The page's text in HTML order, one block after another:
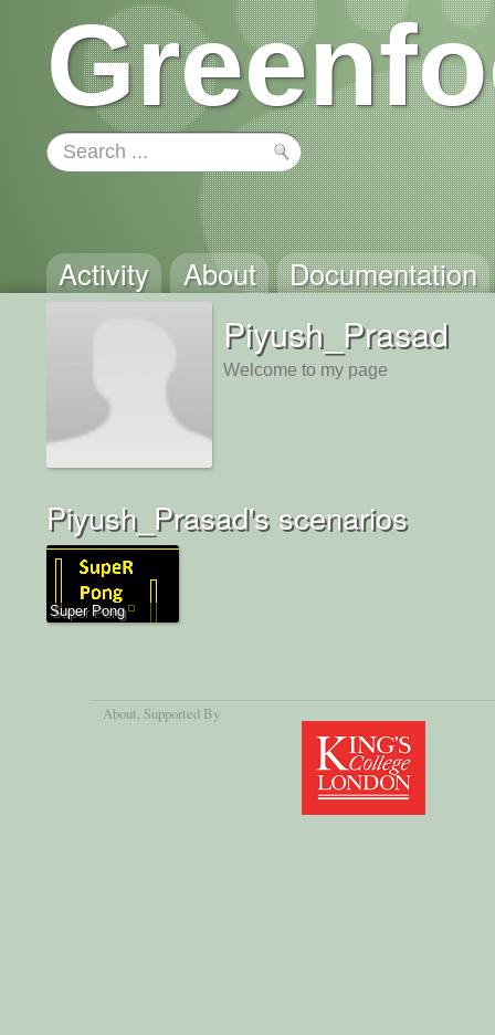
Activity About Documentation
Piyush_Prasad
Welcome to my page
Piyush_Prasad's scenarios
Super Pong
About , Supported By